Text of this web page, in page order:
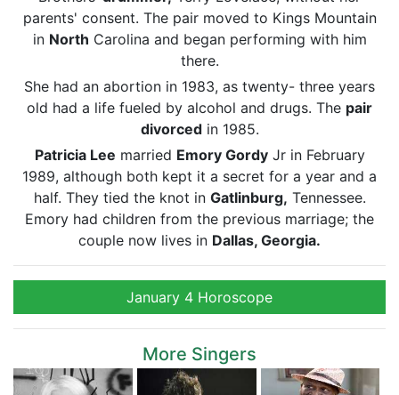
parents' consent. The pair moved to Kings Mountain
in North Carolina and began performing with him
there.
She had an abortion in 1983, as twenty- three years
old had a life fueled by alcohol and drugs. The pair
divorcedin 1985.
Patricia Lee married Emory GordyJr in February
1989, although both kept it a secret for a year and a
half. They tied the knot in Gatlinburg, Tennessee.
Emory had children from the previous marriage; the
couple now lives in Dallas, Georgia.
January 4 Horoscope
More Singers